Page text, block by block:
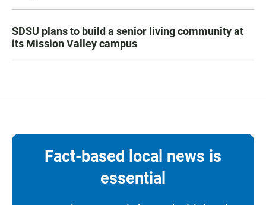
SDSU plans to build a senior living community at
its Mission Valley campus
Fact-based local news is
essential